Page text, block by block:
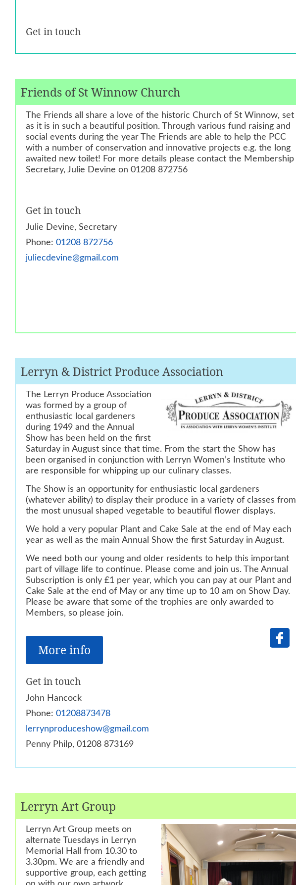
Get in touch
Friends of St Winnow Church
The Friends all share a love of the historic Church of St Winnow, set
as it is in such a beautiful position. Through various fund raising and
social events during the year The Friends are able to help the PCC
with a number of conservation and innovative projects e.g. the long
awaited new toilet! For more details please contact the Membership
Secretary, Julie Devine on 01208 872756
Get in touch
Julie Devine, Secretary
Phone: 01208 872756
juliecdevine@gmail.com
Lerryn & District Produce Association
The Lerryn Produce Association
was formed by a group of
enthusiastic local gardeners
during 1949 and the Annual
Show has been held on the first
Saturday in August since that time. From the start the Show has
been organised in conjunction with Lerryn Women’s Institute who
are responsible for whipping up our culinary classes.
The Show is an opportunity for enthusiastic local gardeners
(whatever ability) to display their produce in a variety of classes from
the most unusual shaped vegetable to beautiful flower displays.
We hold a very popular Plant and Cake Sale at the end of May each
year as well as the main Annual Show the first Saturday in August.
We need both our young and older residents to help this important
part of village
life to continue. Please come and join us. The Annual
Subscription is only £1 per year, which you can pay at our Plant and
Cake Sale at the end of May or any time up to 10 am on Show Day.
Please be aware that some of the trophies are only awarded to
Members, so please join.
More info
Get in touch
John Hancock
Phone: 01208873478
lerrynproduceshow@gmail.com
Penny Philp, 01208 873169
Lerryn Art Group
Lerryn Art Group meets on
alternate Tuesdays in Lerryn
Memorial Hall from 10.30 to
3.30pm. We are a friendly and
supportive group, each getting